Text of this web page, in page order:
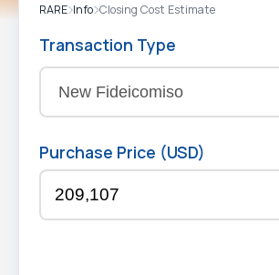
RARE Info Closing Cost Estimate
Transaction Type
Purchase Price (USD)